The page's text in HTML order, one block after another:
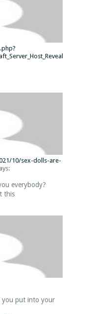
10/sex-dolls-are-
everybody?
this
you put into your